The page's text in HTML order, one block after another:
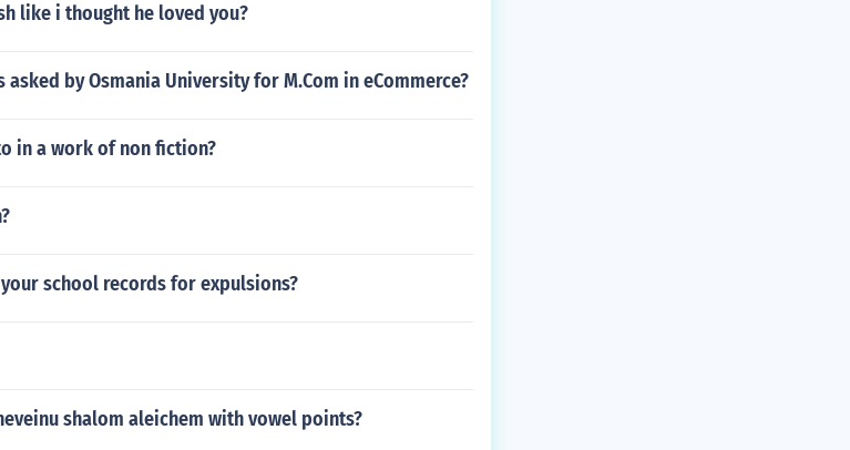
like i thought he loved you?
by Osmania University for M.Com in eCommerce?
in a work of non fiction?
school records for expulsions?
shalom aleichem with vowel points?